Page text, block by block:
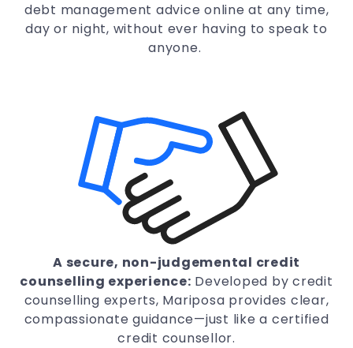
debt management advice online at any time,
day or night, without ever having to speak to
anyone.
A secure, non-judgemental credit
counselling experience: Developed by credit
counselling experts, Mariposa provides clear,
compassionate guidance—just like a certified
credit counsellor.